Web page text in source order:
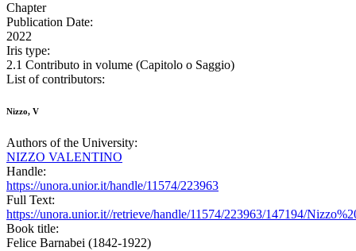
Chapter
Publication Date:
2022
Iris type:
2.1 Contributo in volume (Capitolo o Saggio)
List of contributors:
Nizzo, V
Authors of the University:
NIZZO VALENTINO
Handle:
https://unora.unior.it/handle/11574/223963
Full Text:
https://unora.unior.it//retrieve/handle/11574/223963/147194/
Book title:
Felice Barnabei (1842-1922)